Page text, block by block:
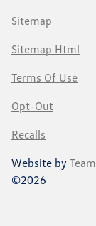
Sitemap
Sitemap Html
Terms Of Use
Opt-Out
Recalls
Website by
©2026